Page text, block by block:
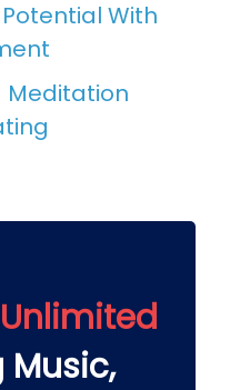
Potential With
Meditation
Unlimited
Music,